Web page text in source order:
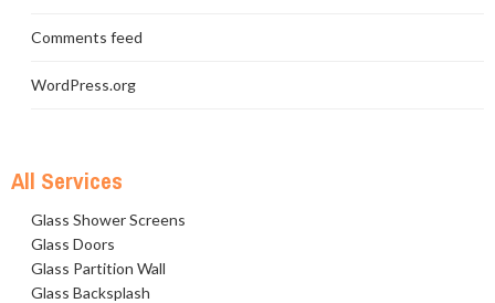
Comments feed
WordPress.org
All Services
Glass Shower Screens
Glass Doors
Glass Partition Wall
Glass Backsplash